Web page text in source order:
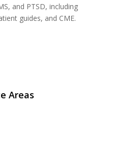
and PTSD, including
guides, and CME.
Areas